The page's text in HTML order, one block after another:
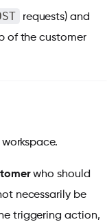
requests) and
of the customer
who should
necessarily be
triggering action,